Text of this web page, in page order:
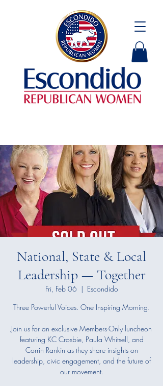
National, State & Local
Leadership — Together
Fri, Feb 06
  |
Escondido
Three Powerful Voices. One Inspiring Morning.
Join us for an exclusive Members-Only luncheon
featuring KC Crosbie, Paula Whitsell, and
Corrin Rankin as they share insights on
leadership, civic engagement, and the future of
our movement.